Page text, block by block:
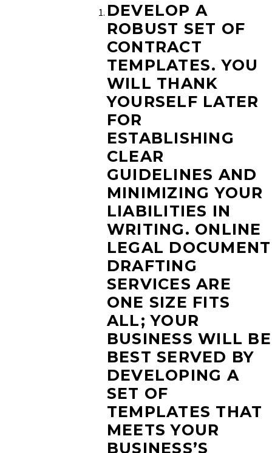
DEVELOP A
ROBUST SET OF
CONTRACT
TEMPLATES.YOU
WILL THANK
YOURSELF LATER
FOR
ESTABLISHING
CLEAR
GUIDELINES AND
MINIMIZING YOUR
LIABILITIES IN
WRITING. ONLINE
LEGAL DOCUMENT
DRAFTING
SERVICES ARE
ONE SIZE FITS
ALL; YOUR
BUSINESS WILL BE
BEST SERVED BY
DEVELOPING A
SET OF
TEMPLATES THAT
MEETS YOUR
BUSINESS’S